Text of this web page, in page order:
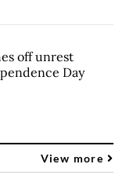
off unrest
Day
View more